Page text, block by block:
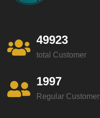
49923
total Customer
1997
Regular Customer